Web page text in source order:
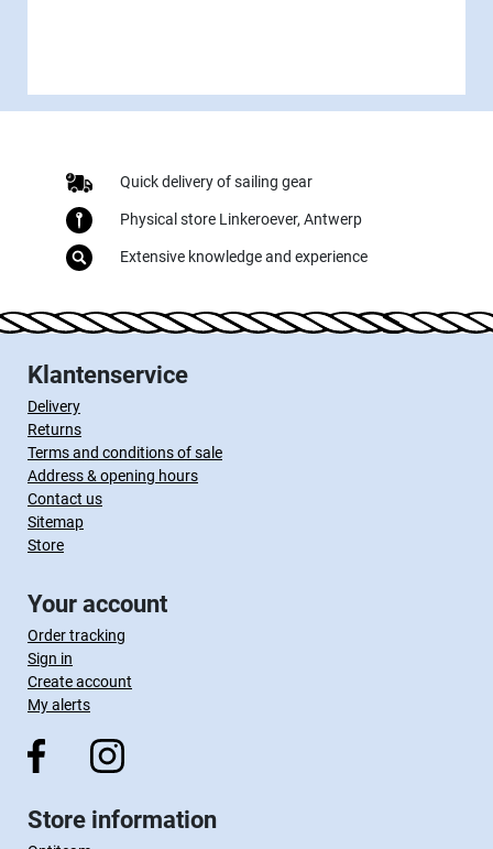
Quick delivery of sailing gear
Physical store Linkeroever, Antwerp
Extensive knowledge and experience
Klantenservice
Delivery
Returns
Terms and conditions of sale
Address & opening hours
Contact us
Sitemap
Store
Your account
Order tracking
Sign in
Create account
My alerts
Store information